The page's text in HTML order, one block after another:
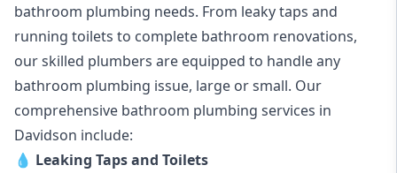
bathroom plumbing needs. From leaky taps and
running toilets to complete bathroom renovations,
our skilled plumbers are equipped to handle any
bathroom plumbing issue, large or small. Our
comprehensive bathroom plumbing services in
Davidson include:
💧 Leaking Taps and Toilets